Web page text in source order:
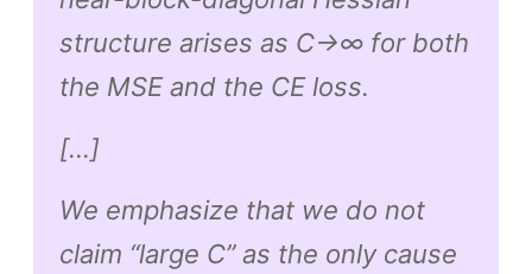
structure arises as C→∞ for both
the MSE and the CE loss.
[…]
We emphasize that we do not
claim “large C” as the onlycause